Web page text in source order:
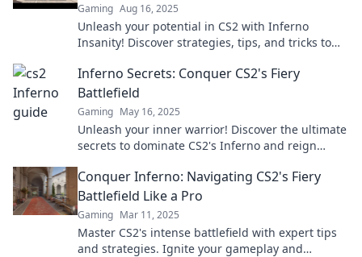
Gaming Aug 16, 2025
Unleash your potential in CS2 with Inferno
Insanity! Discover strategies, tips, and tricks to
Inferno Secrets: Conquer CS2's Fiery
Battlefield
Gaming May 16, 2025
Unleash your inner warrior! Discover the ultimate
secrets to dominate CS2's Inferno and reign
Conquer Inferno: Navigating CS2's Fiery
Battlefield Like a Pro
Gaming Mar 11, 2025
Master CS2's intense battlefield with expert tips
and strategies. Ignite your gameplay and